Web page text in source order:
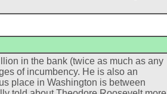
in the bank (twice as much as any
of incumbency. He is also an
place in Washington is between